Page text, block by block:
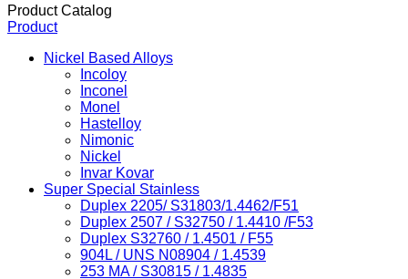
Product Catalog
Product
Nickel Based Alloys
Incoloy
Inconel
Monel
Hastelloy
Nimonic
Nickel
Invar Kovar
Super Special Stainless
Duplex 2205/ S31803/1.4462/F51
Duplex 2507 / S32750 / 1.4410 /F53
Duplex S32760 / 1.4501 / F55
904L / UNS N08904 / 1.4539
253 MA / S30815 / 1.4835